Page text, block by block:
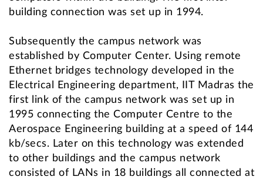
building connection was set up in 1994.
Subsequently the campus network was
established by Computer Center. Using remote
Ethernet bridges technology developed in the
Electrical Engineering department, IIT Madras the
first link of the campus network was set up in
1995 connecting the Computer Centre to the
Aerospace Engineering building at a speed of 144
kb/secs. Later on this technology was extended
to other buildings and the campus network
consisted of LANs in 18 buildings all connected at